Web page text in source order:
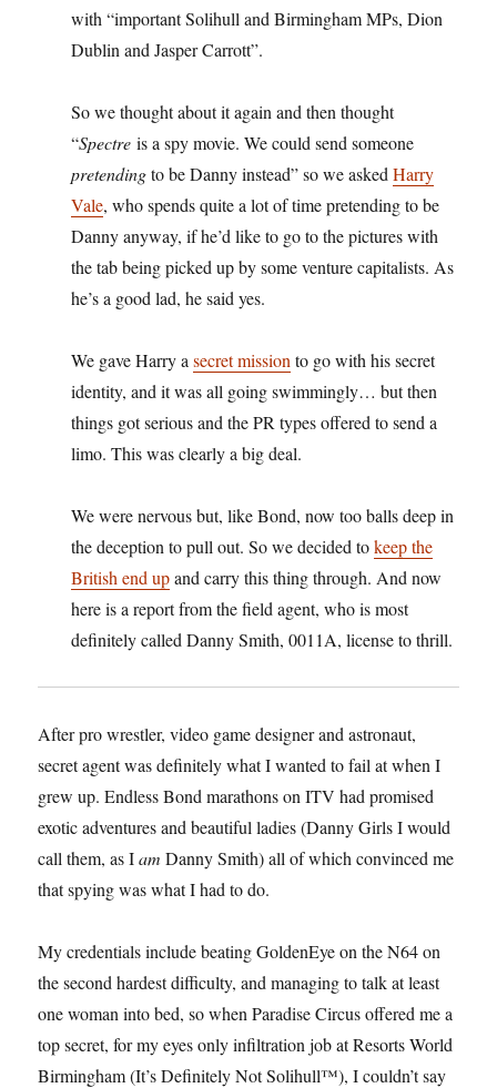
with “important Solihull and Birmingham MPs, Dion
Dublin and Jasper Carrott”.
So we thought about it again and then thought
“Spectre is a spy movie. We could send someone
pretendingto be Danny instead” so we askedHarry
Vale, who spends quite a lot of time pretending to be
Danny anyway, if he’d like to go to the pictures with
the tab being picked up by some venture capitalists. As
he’s a good lad, he said yes.
We gave Harry asecret mission to go with his secret
identity, and it was all going swimmingly… but then
things got serious and the PR types offered to send a
limo. This was clearly a big deal.
We were nervous but, like Bond, now too balls deep in
the deception to pull out. So we decided tokeep the
British end upand carry this thing through. And now
here is a report from the field agent, who is most
definitely called Danny Smith, 0011A, license to thrill.
After pro wrestler, video game designer and astronaut,
secret agent was definitely what I wanted to fail at when I
grew up. Endless Bond marathons on ITV had promised
exotic adventures and beautiful ladies (Danny Girls I would
call them, as Iam Danny Smith) all of which convinced me
that spying was what I had to do.
My credentials include beating GoldenEye on the N64 on
the second hardest difficulty, and managing to talk at least
one woman into bed, so when Paradise Circus offered me a
top secret, for my eyes only infiltration job at Resorts World
Birmingham (It’s Definitely Not Solihull™), I couldn’t say